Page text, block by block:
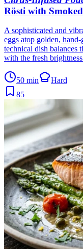
Rösti with
A sophisticated and
eggs atop golden,
technical dish balances
with the fresh
50 min
Hard
85